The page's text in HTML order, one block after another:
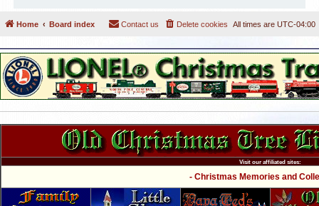
Home Board index All times are UTC-04:00
Delete cookies
Contact us
Visit our affiliated sites:
- Christmas Memories and